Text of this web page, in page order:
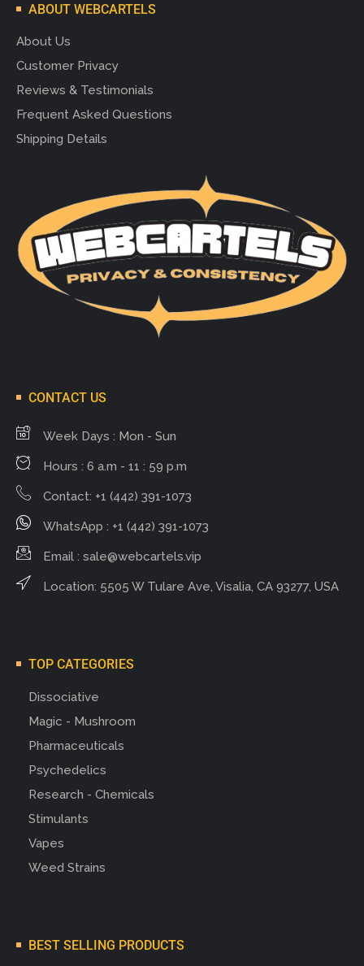
ABOUT WEBCARTELS
About Us
Customer Privacy
Reviews & Testimonials
Frequent Asked Questions
Shipping Details
CONTACT US
Week Days : Mon - Sun
Hours : 6 a.m - 11 : 59 p.m
Contact: +1 (442) 391-1073
WhatsApp : +1 (442) 391-1073
Email : sale@webcartels.vip
Location: 5505 W Tulare Ave, Visalia, CA 93277, USA
TOP CATEGORIES
Dissociative
Magic - Mushroom
Pharmaceuticals
Psychedelics
Research - Chemicals
Stimulants
Vapes
Weed Strains
BEST SELLING PRODUCTS